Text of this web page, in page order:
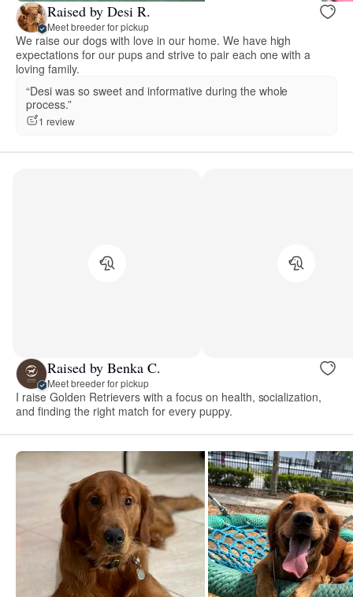
Raised by Desi R.
Meet breeder for pickup
We raise our dogs with love in our home. We have high
expectations for our pups and strive to pair each one with a
loving family.
“Desi was so sweet and informative during the whole
process.”
1 review
Raised by Benka C.
Meet breeder for pickup
I raise Golden Retrievers with a focus on health, socialization,
and finding the right match for every puppy.